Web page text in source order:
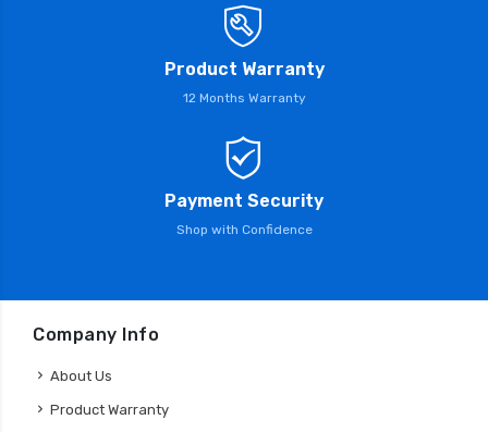
Product Warranty
12 Months Warranty
Payment Security
Shop with Confidence
Company Info
About Us
Product Warranty